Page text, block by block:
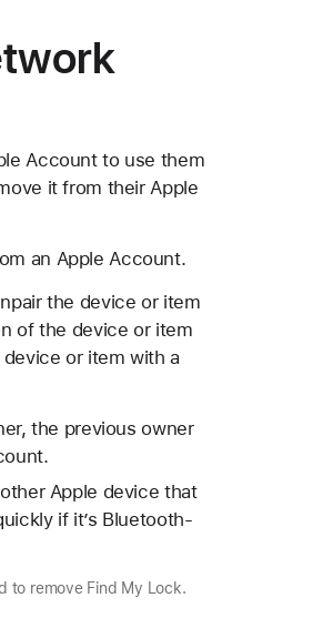
Account to use them
it from their Apple
an Apple Account.
the device or item
of the device or item
or item with a
the previous owner
Apple device that
if it’s Bluetooth-
to remove Find My Lock.